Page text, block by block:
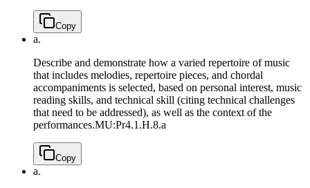
Copy
a.
Describe and demonstrate how a varied repertoire of music
that includes melodies, repertoire pieces, and chordal
accompaniments is selected, based on personal interest, music
reading skills, and technical skill (citing technical challenges
that need to be addressed), as well as the context of the
performances.MU:Pr4.1.H.8.a
Copy
a.